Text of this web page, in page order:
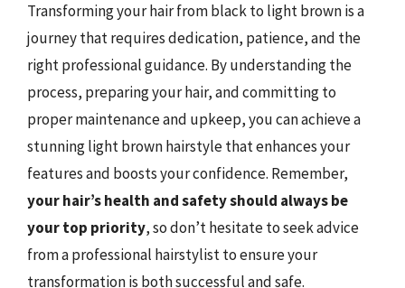
Transforming your hair from black to light brown is a
journey that requires dedication, patience, and the
right professional guidance. By understanding the
process, preparing your hair, and committing to
proper maintenance and upkeep, you can achieve a
stunning light brown hairstyle that enhances your
features and boosts your confidence. Remember,
your hair’s health and safety should always be
your top priority, so don’t hesitate to seek advice
from a professional hairstylist to ensure your
transformation is both successful and safe.